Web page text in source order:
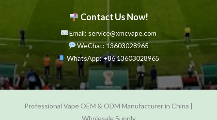
t
e
r
N
e
s
Contact Us Now!
Email: service@xmcvape.com
WeChat: 13603028965
WhatsApp:+86 13603028965
Professional Vape OEM & ODM Manufacturer in China |
Wholesale Supply